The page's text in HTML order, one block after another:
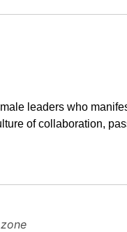
leaders who
of collaboration,